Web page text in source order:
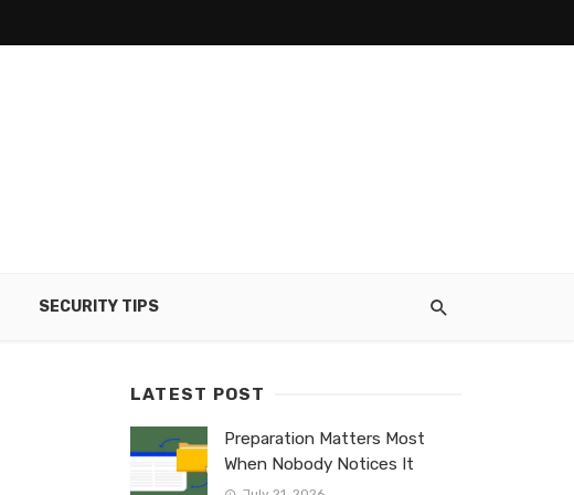
SECURITY TIPS
LATEST POST
Preparation Matters Most
When Nobody Notices It